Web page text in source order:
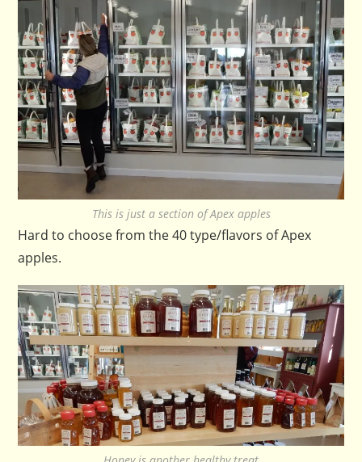
This is just a section of Apex apples
Hard to choose from the 40 type/flavors of Apex
apples.